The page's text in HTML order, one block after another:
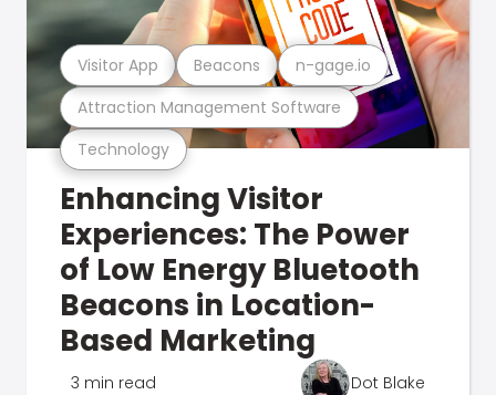
Technology
Attraction Management Software
Visitor App Beacons n-gage.io
Enhancing Visitor
Experiences: The Power
of Low Energy Bluetooth
Beacons in Location-
Based Marketing
3 min read Dot Blake